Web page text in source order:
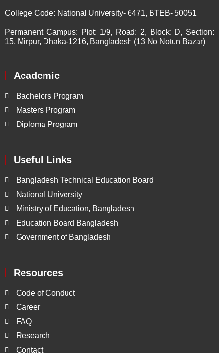
College Code: National University- 6471, BTEB- 50051
Permanent Campus: Plot: 1/9, Road: 2, Block: D, Section:
15, Mirpur, Dhaka-1216, Bangladesh (13 No Notun Bazar)
Academic
Bachelors Program
Masters Program
Diploma Program
Useful Links
Bangladesh Technical Education Board
National University
Ministry of Education, Bangladesh
Education Board Bangladesh
Government of Bangladesh
Resources
Code of Conduct
Career
FAQ
Research
Contact